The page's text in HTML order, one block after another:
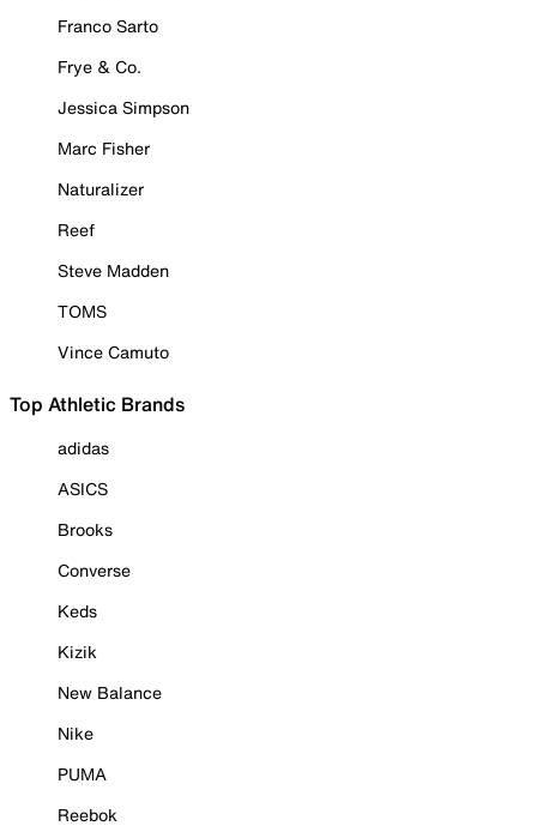
Franco Sarto
Frye & Co.
Jessica Simpson
Marc Fisher
Naturalizer
Reef
Steve Madden
TOMS
Vince Camuto
Top Athletic Brands
adidas
ASICS
Brooks
Converse
Keds
Kizik
New Balance
Nike
PUMA
Reebok